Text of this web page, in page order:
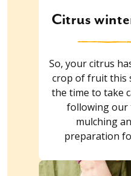
Citrus
So, your citrus
crop of fruit this
the time to take
following
mulching
preparation